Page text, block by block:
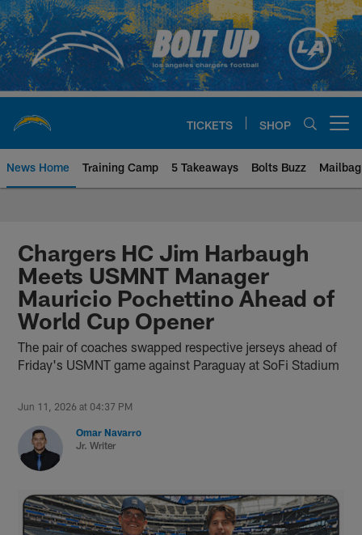
Skip
to
main
content
TICKETS SHOP
News Home Training Camp 5 Takeaways Bolts Buzz Mailbag
Chargers Official Site | Los
Chargers HC Jim Harbaugh
Meets USMNT Manager
Mauricio Pochettino Ahead of
World Cup Opener
The pair of coaches swapped respective jerseys ahead of
Friday's USMNT game against Paraguay at SoFi Stadium
Jun 11, 2026 at 04:37 PM
Omar Navarro
Jr. Writer